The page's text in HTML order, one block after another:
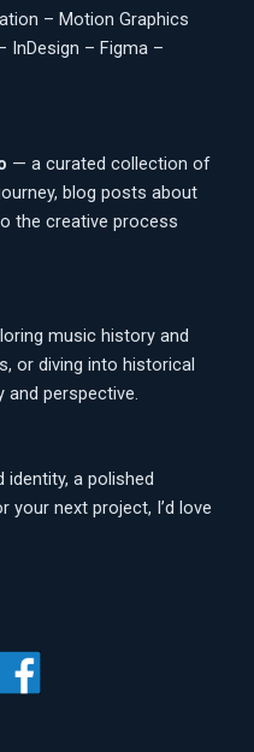
– Motion Graphics
InDesign – Figma –
— a curated collection of
blog posts about
the creative process
music history and
or diving into historical
and perspective.
a polished
your next project, I’d love